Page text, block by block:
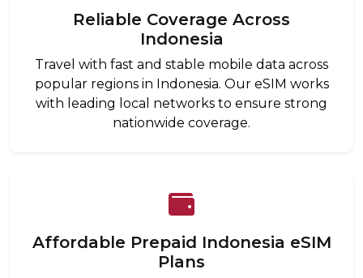
Reliable Coverage Across
Indonesia
Travel with fast and stable mobile data across
popular regions in Indonesia. Our eSIM works
with leading local networks to ensure strong
nationwide coverage.
Affordable Prepaid Indonesia eSIM
Plans